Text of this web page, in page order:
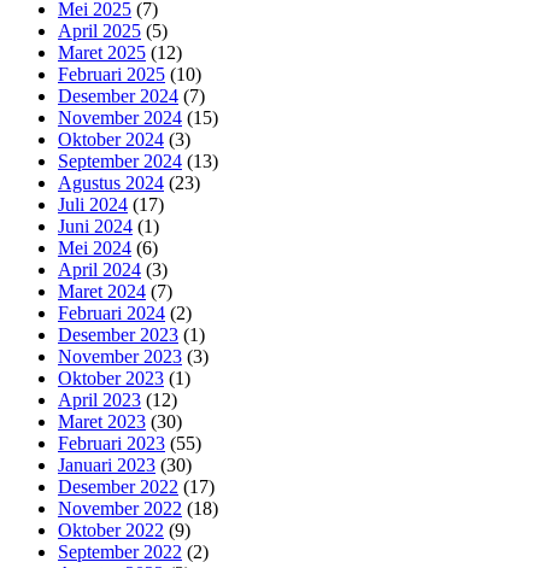
Mei 2025 (7)
April 2025 (5)
Maret 2025 (12)
Februari 2025 (10)
Desember 2024 (7)
November 2024 (15)
Oktober 2024 (3)
September 2024 (13)
Agustus 2024 (23)
Juli 2024 (17)
Juni 2024 (1)
Mei 2024 (6)
April 2024 (3)
Maret 2024 (7)
Februari 2024 (2)
Desember 2023 (1)
November 2023 (3)
Oktober 2023 (1)
April 2023 (12)
Maret 2023 (30)
Februari 2023 (55)
Januari 2023 (30)
Desember 2022 (17)
November 2022 (18)
Oktober 2022 (9)
September 2022 (2)